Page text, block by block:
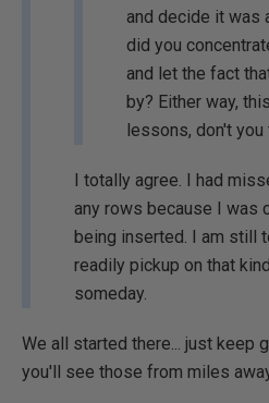
and decide it was
did you
and let the fact
by? Either way,
lessons, don't you
I totally agree. I had
any rows because I was
being inserted. I am still
readily pickup on that
someday.
We all started there... just keep
you'll see those from miles